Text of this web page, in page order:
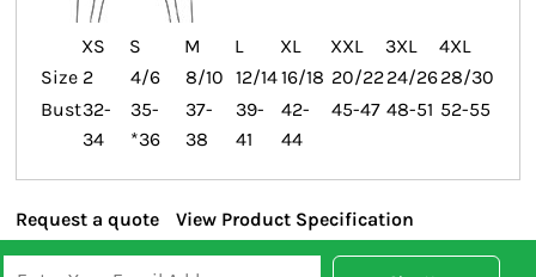
XS S M L XL XXL 3XL
4XL
Size 2 4/6 8/10 12/1416/18 20/2224/2628/30
Bust32-
34
35-
*36
37-
38
39-
41
42-
44
45-47 48-51 52-55
Request a quote View Product Specification